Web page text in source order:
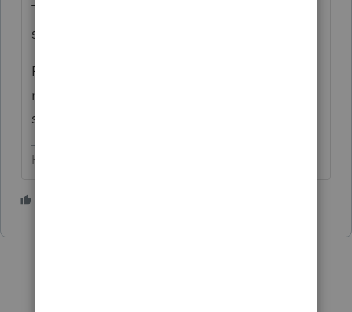
They pushed out a banner at the top of the
software....doesn't anyone LOOK at those?
Patience all - it'll get fixed. I have one
return (with over $ 22,000,000 in income...)
so I have concerns, too.
HumanKind... Be Both